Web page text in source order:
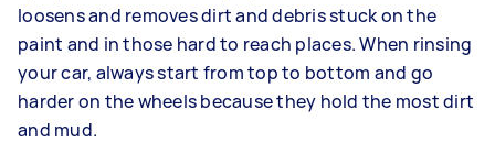
loosens and removes dirt and debris stuck on the
paint and in those hard to reach places. When rinsing
your car, always start from top to bottom and go
harder on the wheels because they hold the most dirt
and mud.